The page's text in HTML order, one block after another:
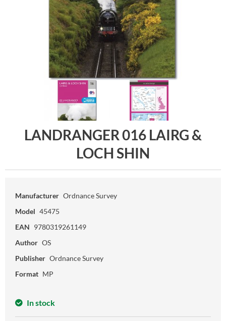
LANDRANGER 016 LAIRG &
LOCH SHIN
Manufacturer Ordnance Survey
Model 45475
EAN 9780319261149
Author OS
Publisher Ordnance Survey
Format MP
In stock